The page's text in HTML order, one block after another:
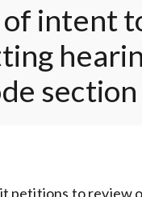
of intent
petitions to